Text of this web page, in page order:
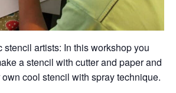
stencil artists: In this workshop you
a stencil with cutter and paper and
cool stencil with spray technique.